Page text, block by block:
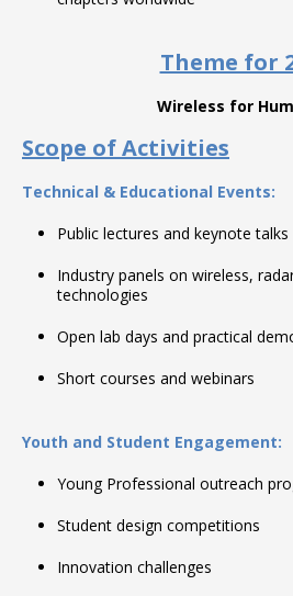
Theme for
Wireless for
Scope of Activities
Technical & Educational Events:
Public lectures and keynote talks
Industry panels on wireless,
technologies
Open lab days and practical
Short courses and webinars
Youth and Student Engagement:
Young Professional outreach
Student design competitions
Innovation challenges